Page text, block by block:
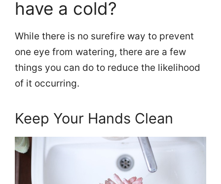
have a cold?
While there is no surefire way to prevent
one eye from watering, there are a few
things you can do to reduce the likelihood
of it occurring.
Keep Your Hands Clean